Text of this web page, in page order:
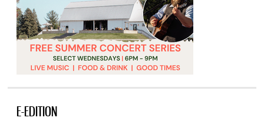
E-EDITION